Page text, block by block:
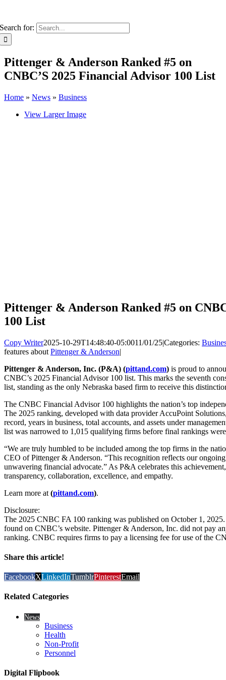
Search for:
Pittenger & Anderson Ranked #5 on
CNBC’S 2025 Financial Advisor 100 List
Home » News » Business
View Larger Image
Pittenger & Anderson Ranked #5 on
100 List
Copy Writer2025-10-29T14:48:40-05:0011/01/25|Categories:
features about Pittenger & Anderson|
Pittenger & Anderson, Inc. (P&A) (pittand.com) is proud to
CNBC’s 2025 Financial Advisor 100 list. This marks the seventh
list, standing as the only Nebraska based firm to receive this
The CNBC Financial Advisor 100 highlights the nation’s top
The 2025 ranking, developed with data provider AccuPoint
record, years in business, total accounts, and assets under
list was narrowed to 1,015 qualifying firms before final rankings
“We are truly humbled to be included among the top firms in the
CEO of Pittenger & Anderson. “This recognition reflects our
unwavering financial advocate.” As P&A celebrates this
transparency, collaboration, excellence, and empathy.
Learn more at (pittand.com).
Disclosure:
The 2025 CNBC FA 100 ranking was published on October 1,
found on CNBC’s website. Pittenger & Anderson, Inc. did not pay
ranking. CNBC requires firms to pay a licensing fee for use of the
Share this article!
FacebookXLinkedInTumblrPinterestEmail
Related Categories
News
Business
Health
Non-Profit
Personnel
Digital Flipbook